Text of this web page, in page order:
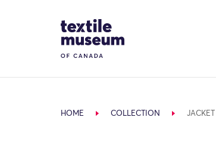
Site Logo
HOME COLLECTION JACKET